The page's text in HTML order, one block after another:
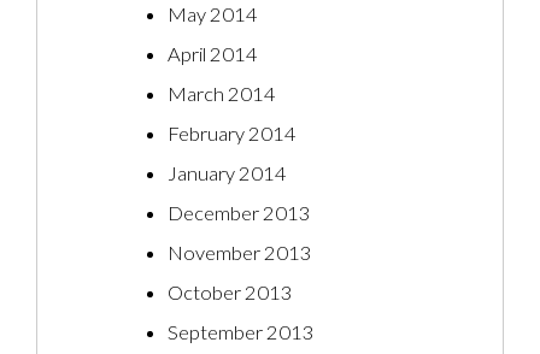
May 2014
April 2014
March 2014
February 2014
January 2014
December 2013
November 2013
October 2013
September 2013